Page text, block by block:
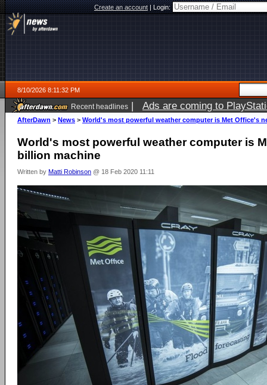
Create an account|Login:
8/10/2026 8:11:32 PM
Recent headlines | Ads are coming to
AfterDawn > News > World's most powerful weather computer is Met Office's
World's most powerful weather computer is
billion machine
Written by Matti Robinson @ 18 Feb 2020 11:11